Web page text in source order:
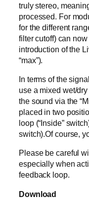
truly stereo,
processed. For
for the different
filter cutoff) can
introduction of the
“max”).
In terms of the
use a mixed wet/
the sound via the
placed in two
loop (“Inside”
switch).Of course,
Please be careful
especially when
feedback loop.
Download